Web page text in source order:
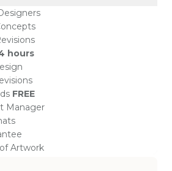
hours
FREE
Manager
Artwork